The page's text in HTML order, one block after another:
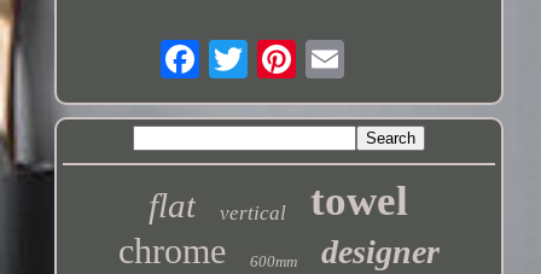
flat vertical towel
chrome 600mm designer